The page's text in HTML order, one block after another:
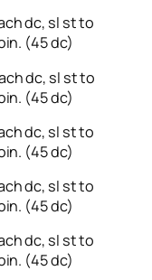
dc, sl st to
(45 dc)
dc, sl st to
(45 dc)
dc, sl st to
(45 dc)
dc, sl st to
(45 dc)
dc, sl st to
(45 dc)